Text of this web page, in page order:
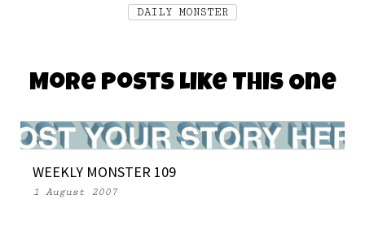
DAILY MONSTER
More Posts Like This One
WEEKLY MONSTER 109
1 August 2007